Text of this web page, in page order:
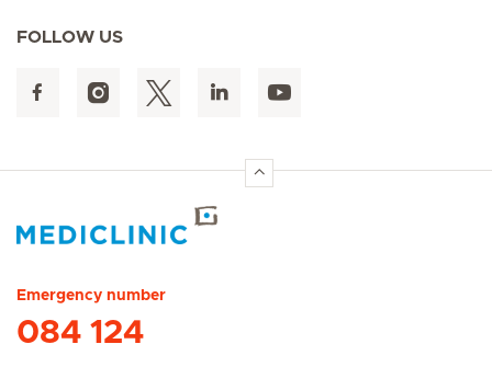
FOLLOW US
Emergency number
084 124